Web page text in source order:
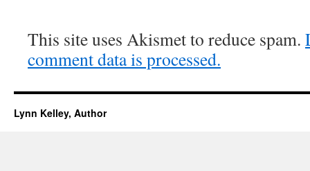
This site uses Akismet to reduce spam.
comment data is processed.
Lynn Kelley, Author